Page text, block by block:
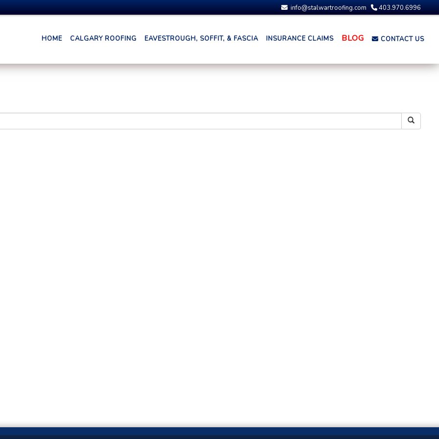
info@stalwartroofing.com 403.970.6996
HOME CALGARY ROOFING EAVESTROUGH, SOFFIT, & FASCIA INSURANCE CLAIMS BLOG CONTACT US